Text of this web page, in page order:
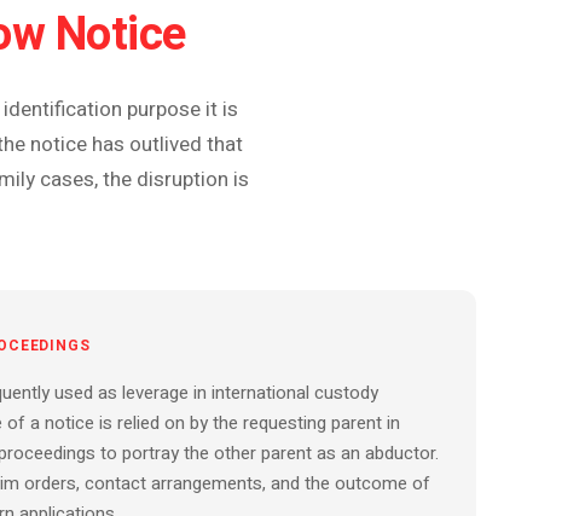
Notice
purpose it is
notice has outlived that
cases, the disruption is
used as leverage in international custody
a notice is relied on by the requesting parent in
to portray the other parent as an abductor.
orders, contact arrangements, and the outcome of